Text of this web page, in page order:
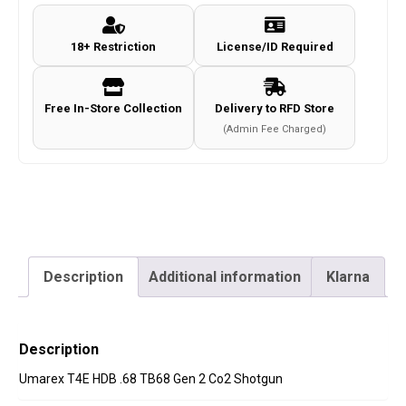
Paintball
quantity
18+ Restriction License/ID Required
Free In-Store Collection Delivery to RFD Store
(Admin Fee Charged)
Description Additional information Klarna
Description
Umarex T4E HDB .68 TB68 Gen 2 Co2 Shotgun